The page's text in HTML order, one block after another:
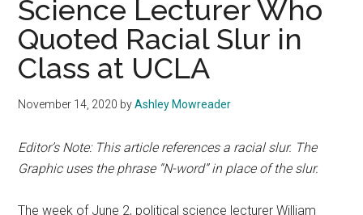
Science Lecturer Who
Quoted Racial Slur in
Class at UCLA
November 14, 2020 byAshley Mowreader
Editor’s Note: This article references a racial slur. The
Graphic uses the phrase “N-word” in place of the slur.
The week of June 2, political science lecturer William